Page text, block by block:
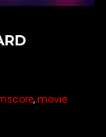
,movie